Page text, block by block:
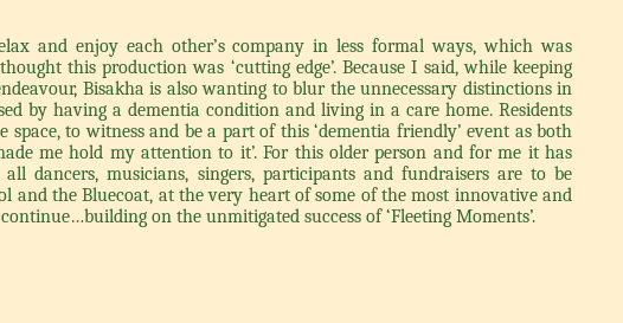
and enjoy each other’s company in less formal ways, which was
this production was ‘cutting edge’. Because I said, while keeping
Bisakha is also wanting to blur the unnecessary distinctions in
by having a dementia condition and living in a care home. Residents
to witness and be a part of this ‘dementia friendly’ event as both
me hold my attention to it’. For this older person and for me it has
dancers, musicians, singers, participants and fundraisers are to be
the Bluecoat, at the very heart of some of the most innovative and
on the unmitigated success of ‘Fleeting Moments’.